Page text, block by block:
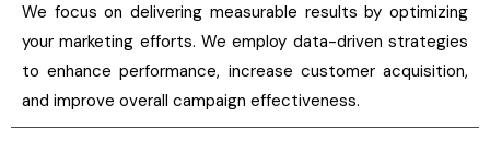
We focus on delivering measurable results by optimizing
your marketing efforts. We employ data-driven strategies
to enhance performance, increase customer acquisition,
and improve overall campaign effectiveness.